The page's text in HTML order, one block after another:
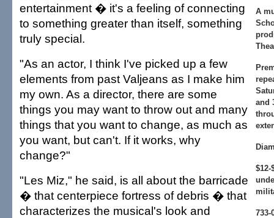
A
and
733-
entertainment � it's a feeling of connecting
to something greater than itself, something
truly special.
"As an actor, I think I've picked up a few
elements from past Valjeans as I make him
my own. As a director, there are some
things you may want to throw out and many
things that you want to change, as much as
you want, but can't. If it works, why
change?"
"Les Miz," he said, is all about the barricade
� that centerpiece fortress of debris � that
characterizes the musical's look and